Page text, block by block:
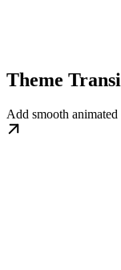
Theme
Add smooth